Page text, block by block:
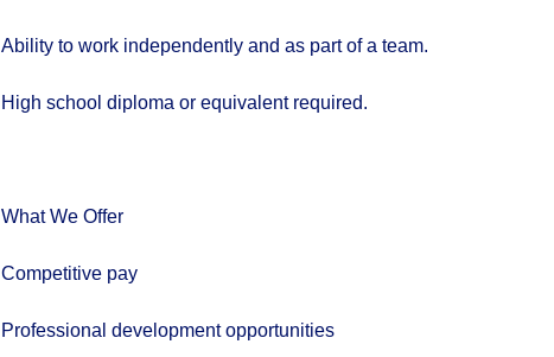
Ability to work independently and as part of a team.
High school diploma or equivalent required.
What We Offer
Competitive pay
Professional development opportunities